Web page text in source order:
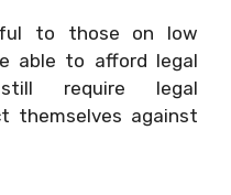
to those on low
able to afford legal
require legal
themselves against